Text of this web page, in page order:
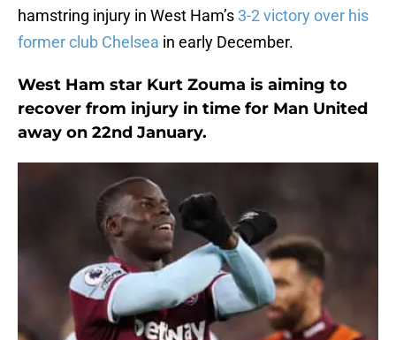
hamstring injury in West Ham’s 3-2 victory over his
former club Chelsea in early December.
West Ham star Kurt Zouma is aiming to
recover from injury in time for Man United
away on 22nd January.